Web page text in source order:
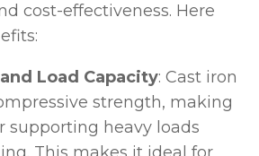
cost-effectiveness. Here
Load Capacity: Cast iron
strength, making
supporting heavy loads